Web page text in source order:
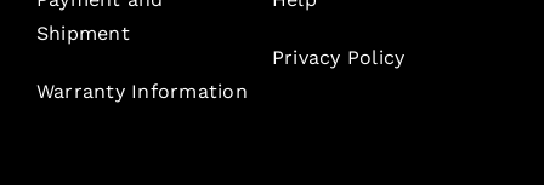
Shipment
Warranty Information
Privacy Policy